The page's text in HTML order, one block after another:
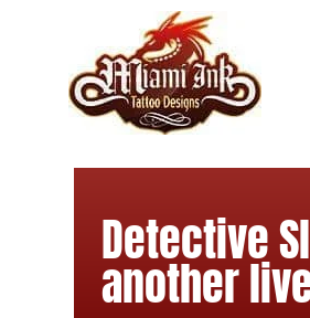
Detective
another